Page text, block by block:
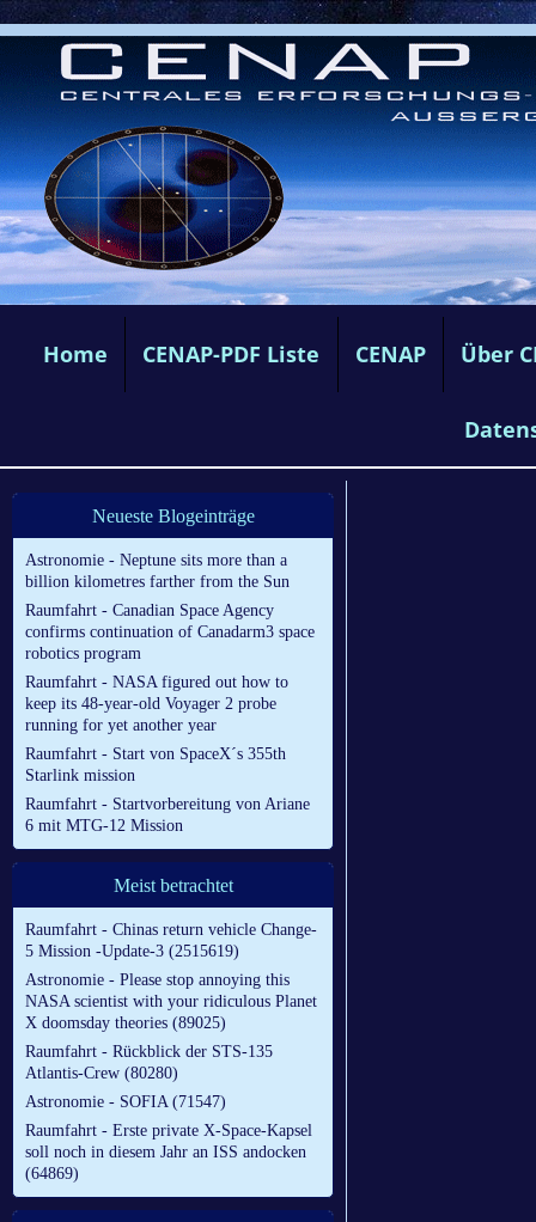
Home CENAP-PDF Liste CENAP Über
Neueste Blogeinträge
Astronomie - Neptune sits more than a
billion kilometres farther from the Sun
Raumfahrt - Canadian Space Agency
confirms continuation of Canadarm3 space
robotics program
Raumfahrt - NASA figured out how to
keep its 48-year-old Voyager 2 probe
running for yet another year
Raumfahrt - Start von SpaceX´s 355th
Starlink mission
Raumfahrt - Startvorbereitung von Ariane
6 mit MTG-12 Mission
Meist betrachtet
Raumfahrt - Chinas return vehicle Change-
5 Mission -Update-3 (2515619)
Astronomie - Please stop annoying this
NASA scientist with your ridiculous Planet
X doomsday theories (89025)
Raumfahrt - Rückblick der STS-135
Atlantis-Crew (80280)
Astronomie - SOFIA (71547)
Raumfahrt - Erste private X-Space-Kapsel
soll noch in diesem Jahr an ISS andocken
(64869)